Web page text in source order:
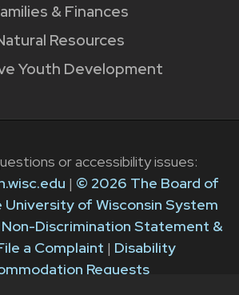
& Finances
Resources
Youth Development
or accessibility issues:
| © 2026 The Board of
University of Wisconsin System
Non-Discrimination Statement &
a Complaint | Disability
Requests